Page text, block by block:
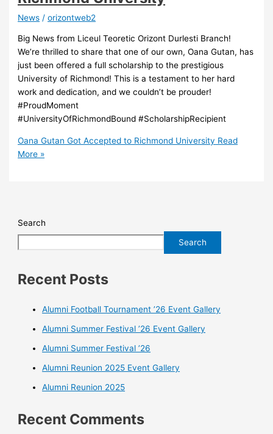
News /orizontweb2
Big News from Liceul Teoretic Orizont Durlesti Branch!
We’re thrilled to share that one of our own, Oana Gutan, has
just been offered a full scholarship to the prestigious
University of Richmond! This is a testament to her hard
work and dedication, and we couldn’t be prouder!
#ProudMoment
#UniversityOfRichmondBound #ScholarshipRecipient
Oana Gutan Got Accepted to Richmond University Read
More »
Search
Search
Recent Posts
Alumni Football Tournament ’26 Event Gallery
Alumni Summer Festival ’26 Event Gallery
Alumni Summer Festival ’26
Alumni Reunion 2025 Event Gallery
Alumni Reunion 2025
Recent Comments